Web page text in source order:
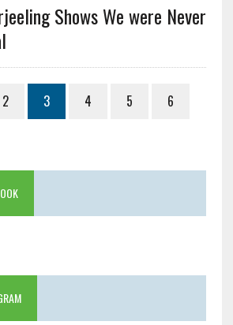
Shows We were Never
2 3 4 5
6